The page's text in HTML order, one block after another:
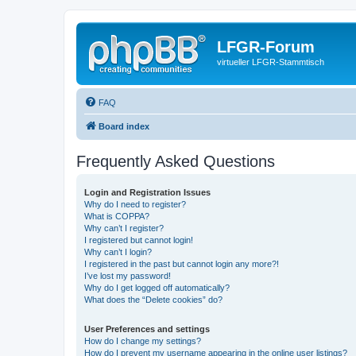
LFGR-Forum
virtueller LFGR-Stammtisch
FAQ
Board index
Frequently Asked Questions
Login and Registration Issues
Why do I need to register?
What is COPPA?
Why can’t I register?
I registered but cannot login!
Why can’t I login?
I registered in the past but cannot login any more?!
I’ve lost my password!
Why do I get logged off automatically?
What does the “Delete cookies” do?
User Preferences and settings
How do I change my settings?
How do I prevent my username appearing in the online user listings?